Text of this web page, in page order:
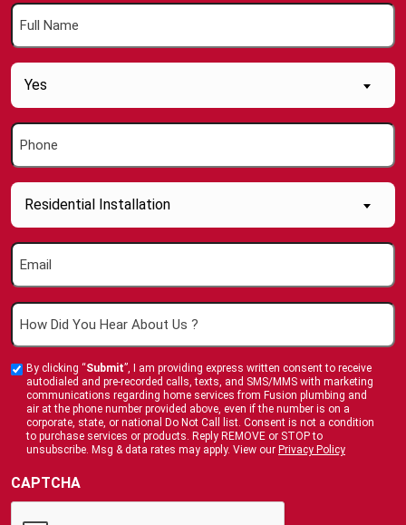
Full
Name
Are
you
new
Customer
(Required)
Yes
Phone
Inquiry
About....
Residential Installation
Email
How
Did
Hear
About
Us
Custom
Checkbox
By clicking “Submit”, I am providing express written consent to receive
autodialed and pre-recorded calls, texts, and SMS/MMS with marketing
communications regarding home services from Fusion plumbing and
air at the phone number provided above, even if the number is on a
corporate, state, or national Do Not Call list. Consent is not a condition
to purchase services or products. Reply REMOVE or STOP to
unsubscribe. Msg & data rates may apply. View our Privacy Policy
CAPTCHA